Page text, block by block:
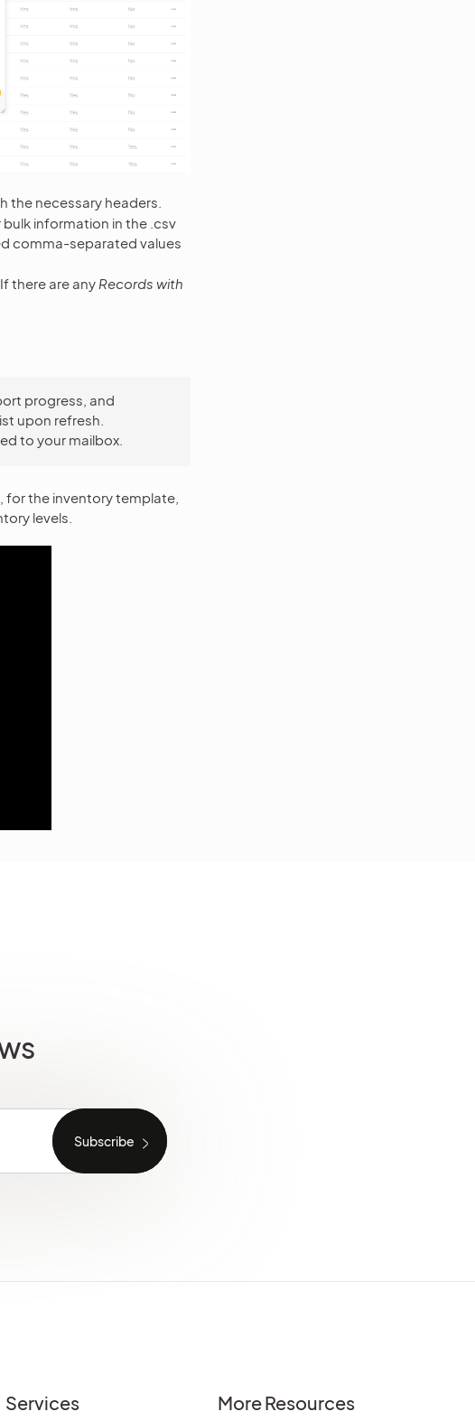
the necessary headers.
information in the .csv
comma-separated values
there are any Records with
progress, and
upon refresh.
to your mailbox.
for the inventory template,
levels.
Services More Resources